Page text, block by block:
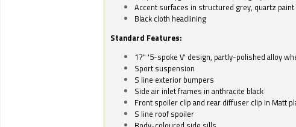
Accent surfaces in structured grey, quartz
Black cloth headlining
Standard Features:
17" '5-spoke V' design, partly-polished alloy
Sport suspension
S line exterior bumpers
Side air inlet frames in anthracite black
Front spoiler clip and rear diffuser clip in Matt
S line roof spoiler